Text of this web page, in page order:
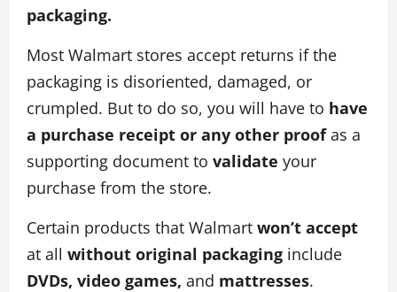
packaging.
Most Walmart stores accept returns if the
packaging is disoriented, damaged, or
crumpled. But to do so, you will have to have
a purchase receipt or any other proofas a
supporting document to validate your
purchase from the store.
Certain products that Walmart won’t accept
at all without original packaging include
DVDs, video games, and mattresses.